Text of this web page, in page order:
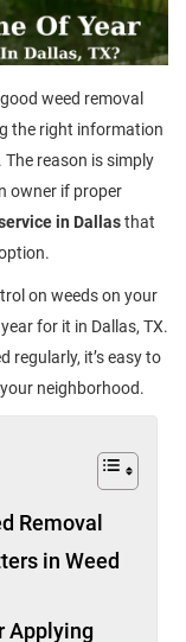
weed removal
the right information
reason is simply
owner if proper
in Dallasthat
on weeds on your
for it in Dallas, TX.
regularly, it’s easy to
neighborhood.
Removal
in Weed
Applying